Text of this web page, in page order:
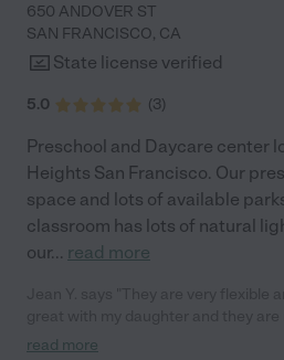
650 ANDOVER ST
SAN FRANCISCO, CA
State license verified
5.0 (3)
Preschool and Daycare center
Heights San Francisco. Our
space and lots of available
classroom has lots of natural
our... read more
scheduling and work with my
read more